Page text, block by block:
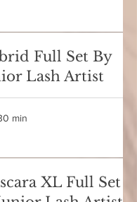
Full Set By
Lash Artist
min
XL Full Set